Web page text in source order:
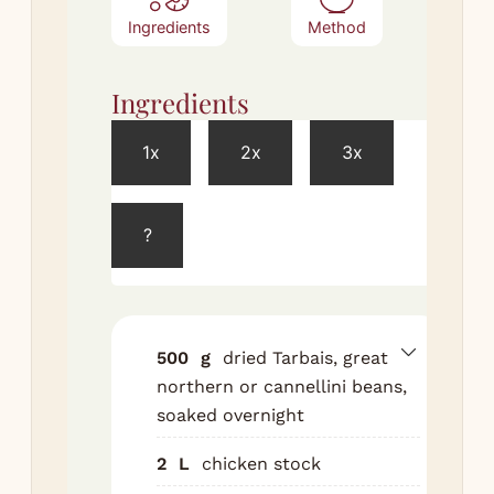
Ingredients Method
Ingredients
1x 2x 3x
?
500 g
dried Tarbais, great
northern or cannellini beans,
soaked overnight
2 L chicken stock